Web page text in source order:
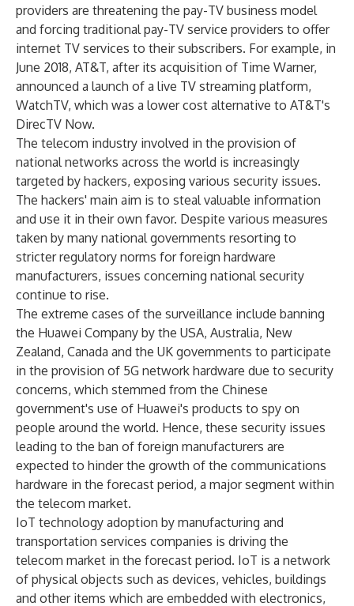
providers are threatening the pay-TV business model
and forcing traditional pay-TV service providers to offer
internet TV services to their subscribers. For example, in
June 2018, AT&T, after its acquisition of Time Warner,
announced a launch of a live TV streaming platform,
WatchTV, which was a lower cost alternative to AT&T's
DirecTV Now.
The telecom industry involved in the provision of
national networks across the world is increasingly
targeted by hackers, exposing various security issues.
The hackers' main aim is to steal valuable information
and use it in their own favor. Despite various measures
taken by many national governments resorting to
stricter regulatory norms for foreign hardware
manufacturers, issues concerning national security
continue to rise.
The extreme cases of the surveillance include banning
the Huawei Company by the USA, Australia, New
Zealand, Canada and the UK governments to participate
in the provision of 5G network hardware due to security
concerns, which stemmed from the Chinese
government's use of Huawei's products to spy on
people around the world. Hence, these security issues
leading to the ban of foreign manufacturers are
expected to hinder the growth of the communications
hardware in the forecast period, a major segment within
the telecom market.
IoT technology adoption by manufacturing and
transportation services companies is driving the
telecom market in the forecast period. IoT is a network
of physical objects such as devices, vehicles, buildings
and other items which are embedded with electronics,